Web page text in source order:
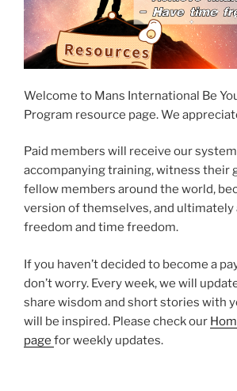
Welcome to Mans International Be
Program resource page. We
Paid members will receive our
accompanying training, witness their
fellow members around the world,
version of themselves, and ultimately
freedom and time freedom.
If you haven’t decided to become a
don’t worry. Every week, we will
share wisdom and short stories with
will be inspired. Please check our
page for weekly updates.